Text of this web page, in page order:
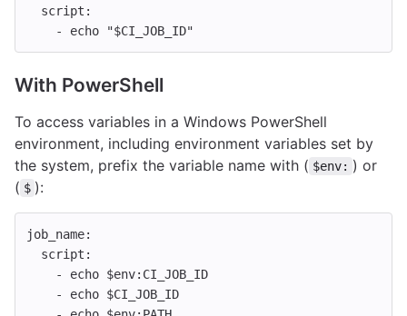
script :
-
echo "$CI_JOB_ID"
With PowerShell
To access variables in a Windows PowerShell
environment, including environment variables set by
the system, prefix the variable name with ( $env: ) or
( $ ):
job_name:
script :
-
echo $env:CI_JOB_ID
-
echo $CI_JOB_ID